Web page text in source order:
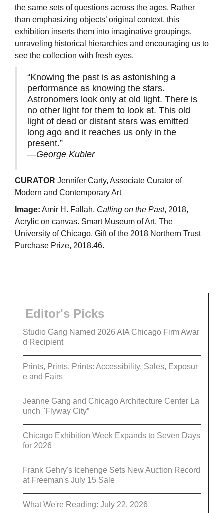
the same sets of questions across the ages. Rather
than emphasizing objects’ original context, this
exhibition inserts them into imaginative groupings,
unraveling historical hierarchies and encouraging us to
see the collection with fresh eyes.
“Knowing the past is as astonishing a
performance as knowing the stars.
Astronomers look only at old light. There is
no other light for them to look at. This old
light of dead or distant stars was emitted
long ago and it reaches us only in the
present.”
—George Kubler
CURATOR Jennifer Carty, Associate Curator of
Modern and Contemporary Art
Image: Amir H. Fallah, Calling on the Past, 2018,
Acrylic on canvas. Smart Museum of Art, The
University of Chicago, Gift of the 2018 Northern Trust
Purchase Prize, 2018.46.
Editor's Picks
Studio Gang Named 2026 AIA Chicago Firm Awar
d Recipient
Prints, Prints, Prints: Accessibility, Sales, Exposur
e and Fairs
Jeanne Gang and Chicago Architecture Center La
unch "Flyway City”
Chicago Exhibition Week Expands to Seven Days
for 2026
Frank Gehry's Icehenge Sets New Auction Record
at Freeman's July 15 Sale
What We're Reading: July 22, 2026